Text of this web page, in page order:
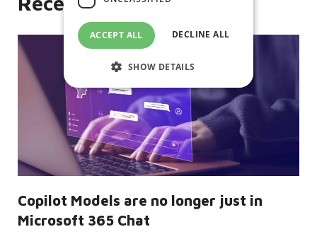
Copilot Models are no longer just in
Microsoft 365 Chat
ACCEPT ALL DECLINE ALL
SHOW DETAILS
Strictly necessary
Performance
Targeting
Functionality
Unclassified
website functionality such as user login
and account management. The website
cannot be used properly without
strictly necessary cookies.